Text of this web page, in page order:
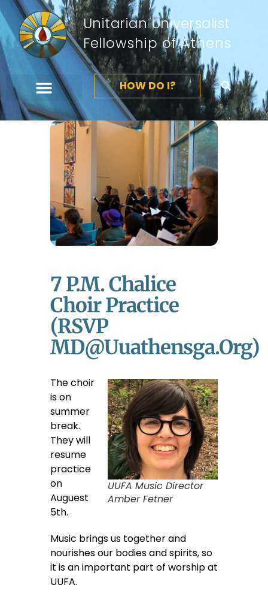
Unitarian Universalist
Fellowship of Athens
HOW DO I?
7 P.m. Chalice
Choir Practice
(RSVP
MD@uuathensga.org)
UUFA Music Director
Amber Fetner
The choir
is on
summer
break.
They will
resume
practice
on
Auguest
5th.
Music brings us together and
nourishes our bodies and spirits, so
it is an important part of worship at
UUFA.